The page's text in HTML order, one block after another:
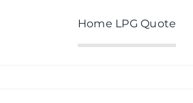
Home LPG Quote